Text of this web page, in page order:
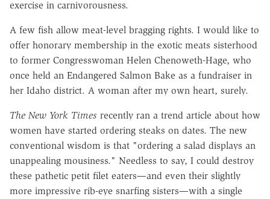
exercise in carnivorousness.
A few fish allow meat-level bragging rights. I would like to
offer honorary membership in the exotic meats sisterhood
to former Congresswoman Helen Chenoweth-Hage, who
once held an Endangered Salmon Bake as a fundraiser in
her Idaho district. A woman after my own heart, surely.
The New York Times recently ran a trend article about how
women have started ordering steaks on dates. The new
conventional wisdom is that "ordering a salad displays an
unappealing mousiness." Needless to say, I could destroy
these pathetic petit filet eaters—and even their slightly
more impressive rib-eye snarfing sisters—with a single